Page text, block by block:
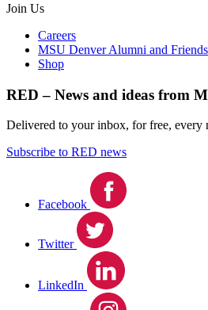
Join Us
Careers
MSU Denver Alumni and Friends
Shop
RED – News and ideas from
Delivered to your inbox, for free, every
Subscribe to RED news
Facebook
Twitter
LinkedIn